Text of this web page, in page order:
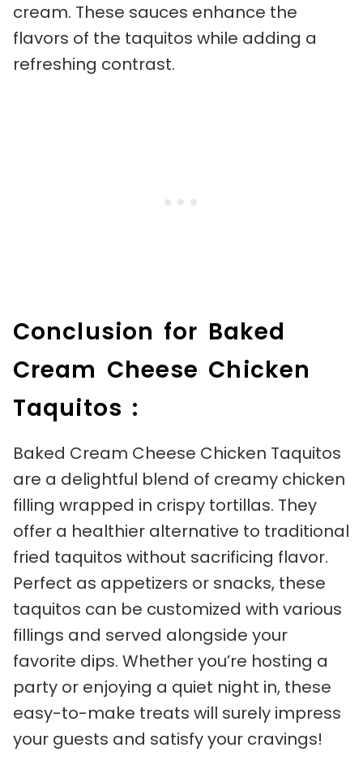
cream. These sauces enhance the
flavors of the taquitos while adding a
refreshing contrast.
Conclusion for Baked
Cream Cheese Chicken
Taquitos :
Baked Cream Cheese Chicken Taquitos
are a delightful blend of creamy chicken
filling wrapped in crispy tortillas. They
offer a healthier alternative to traditional
fried taquitos without sacrificing flavor.
Perfect as appetizers or snacks, these
taquitos can be customized with various
fillings and served alongside your
favorite dips. Whether you’re hosting a
party or enjoying a quiet night in, these
easy-to-make treats will surely impress
your guests and satisfy your cravings!